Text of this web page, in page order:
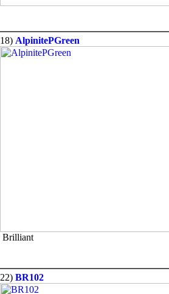
18) AlpinitePGreen
Brilliant
22) BR102